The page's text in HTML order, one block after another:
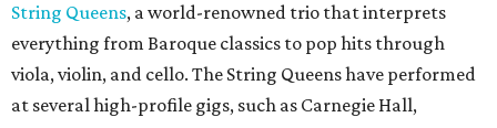
String Queens, a world-renowned trio that interprets
everything from Baroque classics to pop hits through
viola, violin, and cello. The String Queens have performed
at several high-profile gigs, such as Carnegie Hall,